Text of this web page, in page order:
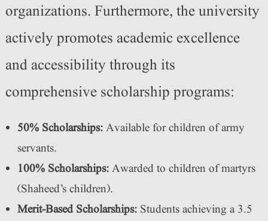
organizations. Furthermore, the university
actively promotes academic excellence
and accessibility through its
comprehensive scholarship programs:
50% Scholarships:Available for children of army
servants.
100% Scholarships:Awarded to children of martyrs
(Shaheed’s children).
Merit-Based Scholarships:Students achieving a 3.5